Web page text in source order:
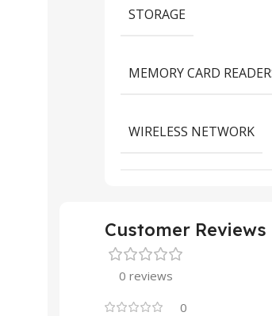
STORAGE
MEMORY CARD
WIRELESS NETWORK
Customer Reviews
0 reviews
0